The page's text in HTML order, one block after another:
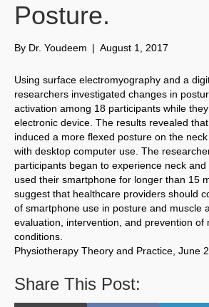
Posture.
By Dr. Youdeem | August 1, 2017
Using surface electromyography and a
researchers investigated changes in
activation among 18 participants while
electronic device. The results revealed
induced a more flexed posture on the
with desktop computer use. The
participants began to experience neck
used their smartphone for longer than 15
suggest that healthcare providers should
of smartphone use in posture and muscle
evaluation, intervention, and prevention of
conditions.
Physiotherapy Theory and Practice, June
Share This Post: